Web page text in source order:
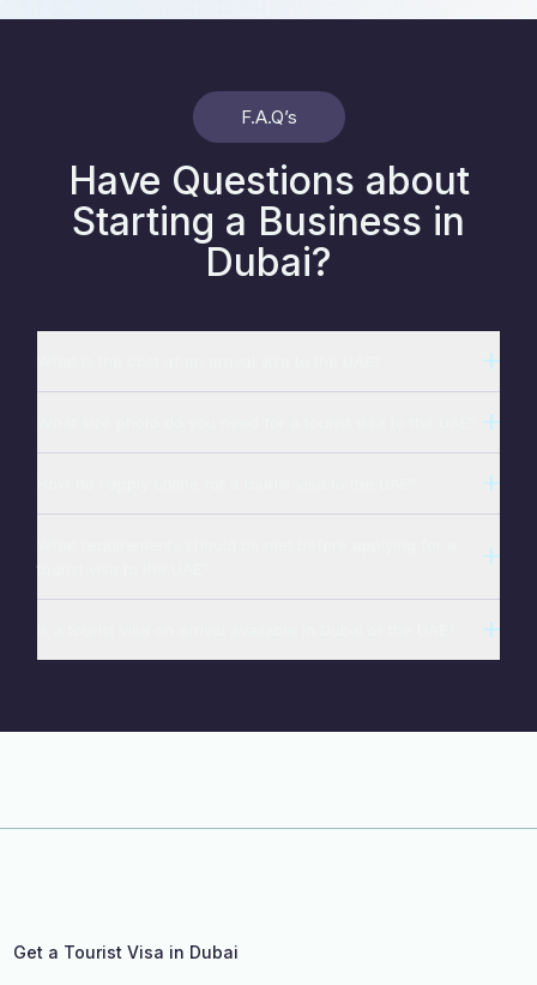
F.A.Q’s
Have Questions about
Starting a Business in
Dubai?
Get a Tourist Visa in Dubai